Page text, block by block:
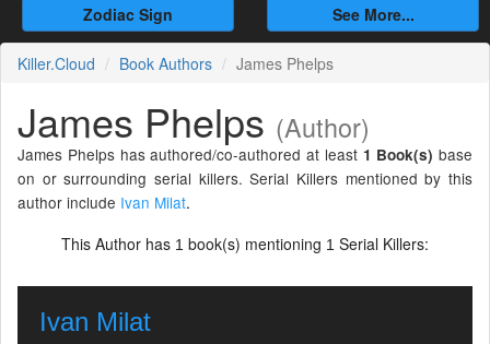
Zodiac Sign See More...
Killer.Cloud Book Authors James Phelps
James Phelps (Author)
James Phelps has authored/co-authored at least 1 Book(s) base
on or surrounding serial killers. Serial Killers mentioned by this
author include Ivan Milat.
This Author has 1 book(s) mentioning 1 Serial Killers:
Ivan Milat